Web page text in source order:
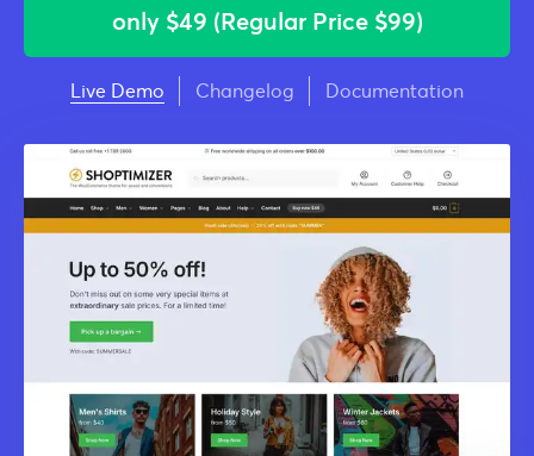
only $49 (Regular Price $99)
Live Demo Changelog Documentation